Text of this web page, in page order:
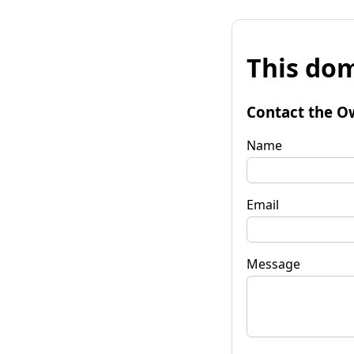
This
Contact the
Name
Email
Message